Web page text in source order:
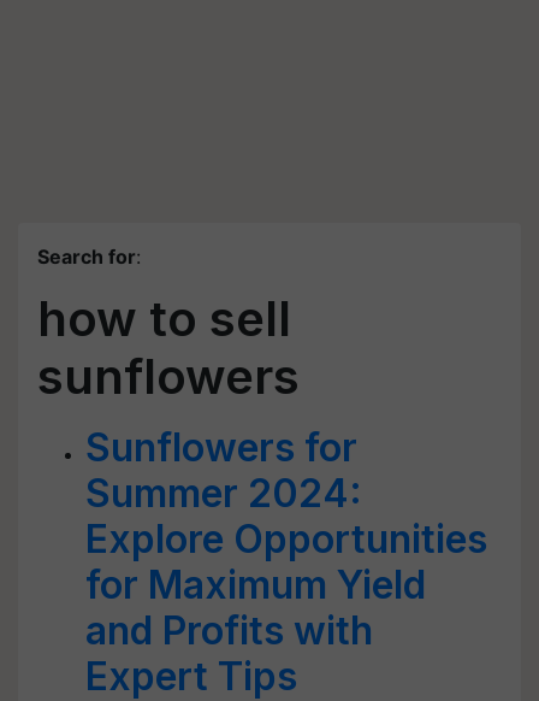
Search for:
how to sell
sunflowers
Sunflowers for
Summer 2024:
Explore Opportunities
for Maximum Yield
and Profits with
Expert Tips